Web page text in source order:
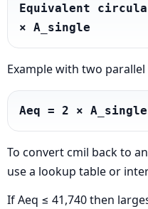
Equivalent
× A_single
Example with two
Aeq = 2 × A_single
To convert cmil back to
use a lookup table or
If Aeq ≤ 41,740 then